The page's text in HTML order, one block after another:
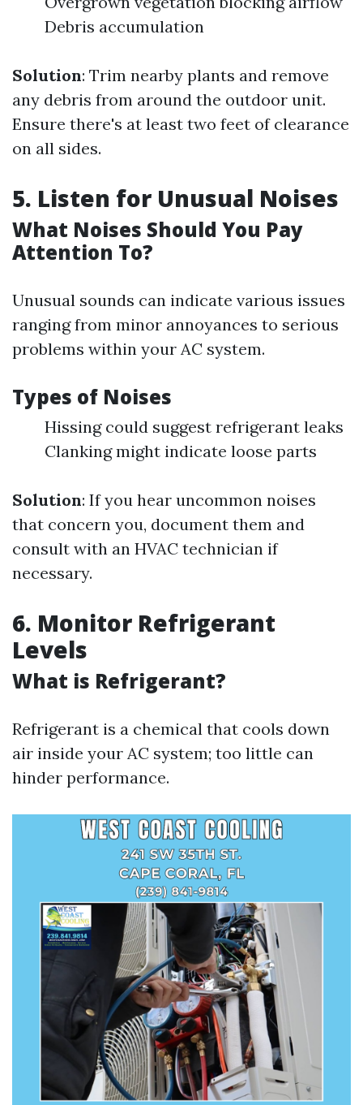
Debris accumulation
Solution: Trim nearby plants and remove
any debris from around the outdoor unit.
Ensure there's at least two feet of clearance
on all sides.
5. Listen for Unusual Noises
What Noises Should You Pay
Attention To?
Unusual sounds can indicate various issues
ranging from minor annoyances to serious
problems within your AC system.
Types of Noises
Hissing could suggest refrigerant leaks
Clanking might indicate loose parts
Solution: If you hear uncommon noises
that concern you, document them and
consult with an HVAC technician if
necessary.
6. Monitor Refrigerant
Levels
What is Refrigerant?
Refrigerant is a chemical that cools down
air inside your AC system; too little can
hinder performance.